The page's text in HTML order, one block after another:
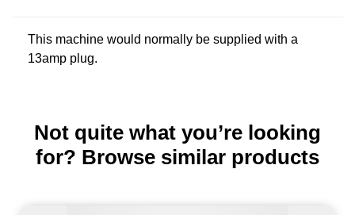
This machine would normally be supplied with a
13amp plug.
Not quite what you’re looking
for? Browse similar products